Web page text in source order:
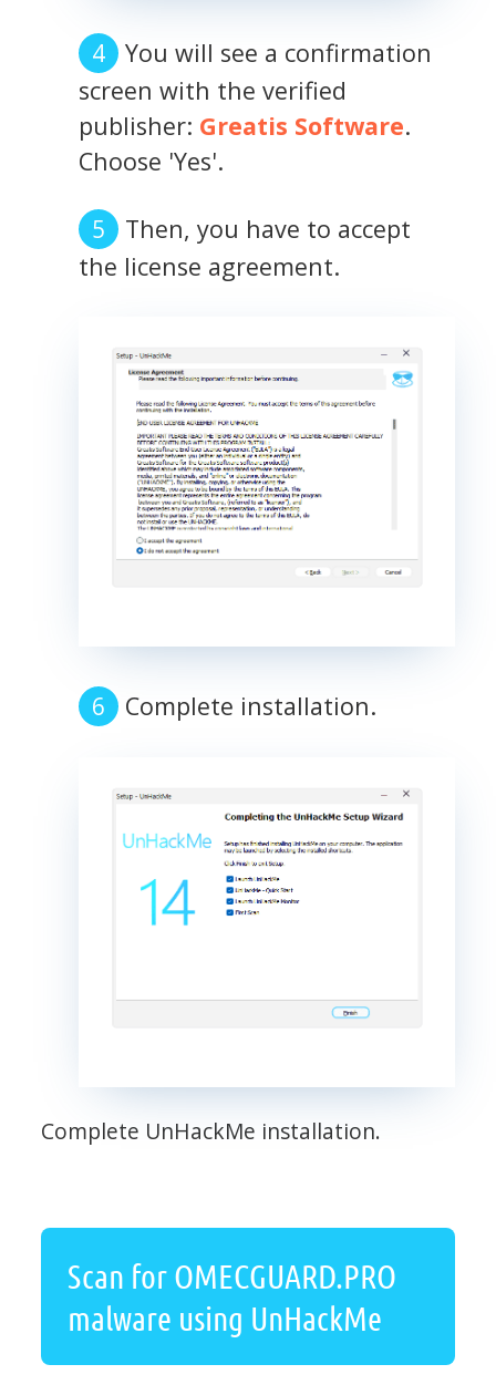
You will see a confirmation
screen with the verified
publisher: Greatis Software.
Choose 'Yes'.
Then, you have to accept
the license agreement.
Complete installation.
Complete UnHackMe installation.
Scan for OMECGUARD.PRO
malware using UnHackMe